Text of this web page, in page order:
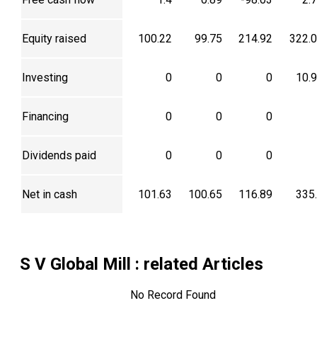
Equity raised 100.22 99.75 214.92
Investing 0 0 0
Financing 0 0 0
Dividends paid 0 0 0
Net in cash 101.63 100.65 116.89
S V Global Mill : related Articles
No Record Found